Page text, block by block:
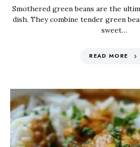
Smothered green beans are the
dish. They combine tender green
sweet…
READ MORE